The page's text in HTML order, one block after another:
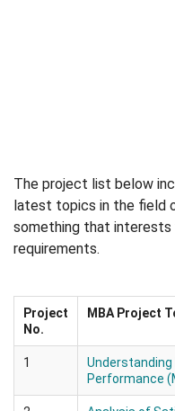
The project list below
latest topics in the field
something that interests
requirements.
Project
No.
MBA Project
1
Performance